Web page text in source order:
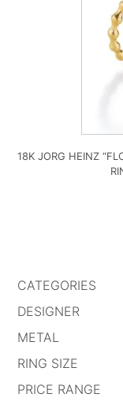
18K JORG HEINZ
CATEGORIES
DESIGNER
METAL
RING SIZE
PRICE RANGE